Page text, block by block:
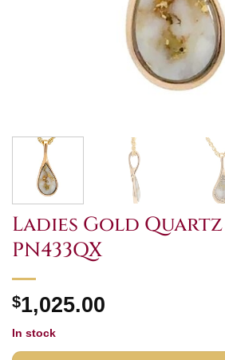
Ladies Gold
PN433QX
$1,025.00
In stock